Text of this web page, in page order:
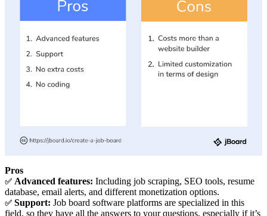
Pros
✅ Advanced features: Including job scraping, SEO tools, resume
database, email alerts, and different monetization options.
✅ Support: Job board software platforms are specialized in this
field, so they have all the answers to your questions, especially if it’s